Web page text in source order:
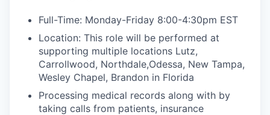
Full-Time: Monday-Friday 8:00-4:30pm EST
Location: This role will be performed at
supporting multiple locations Lutz,
Carrollwood, Northdale,Odessa, New Tampa,
Wesley Chapel, Brandon in Florida
Processing medical records along with by
taking calls from patients, insurance